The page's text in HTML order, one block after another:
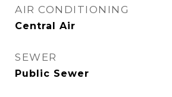
AIR CONDITIONING
Central Air
SEWER
Public Sewer